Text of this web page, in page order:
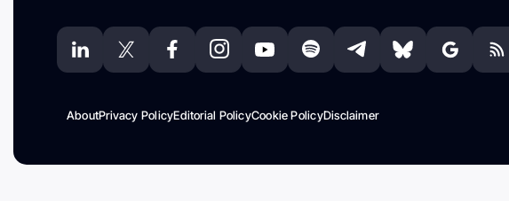
AboutPrivacy PolicyEditorial PolicyCookie PolicyDisclaimer